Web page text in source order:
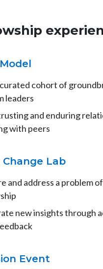
curated cohort of
leaders
and enduring
with peers
Lab
and address a problem
new insights through
Event